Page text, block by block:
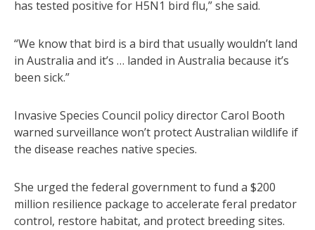
has tested positive for H5N1 bird flu,” she said.
“We know that bird is a bird that usually wouldn’t land
in Australia and it’s … landed in Australia because it’s
been sick.”
Invasive Species Council policy director Carol Booth
warned surveillance won’t protect Australian wildlife if
the disease reaches native species.
She urged the federal government to fund a $200
million resilience package to accelerate feral predator
control, restore habitat, and protect breeding sites.